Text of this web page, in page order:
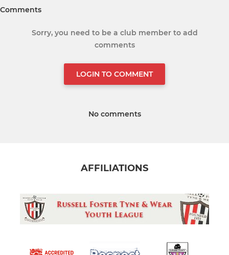
Comments
Sorry, you need to be a club member to add
comments
LOGIN TO COMMENT
No comments
AFFILIATIONS